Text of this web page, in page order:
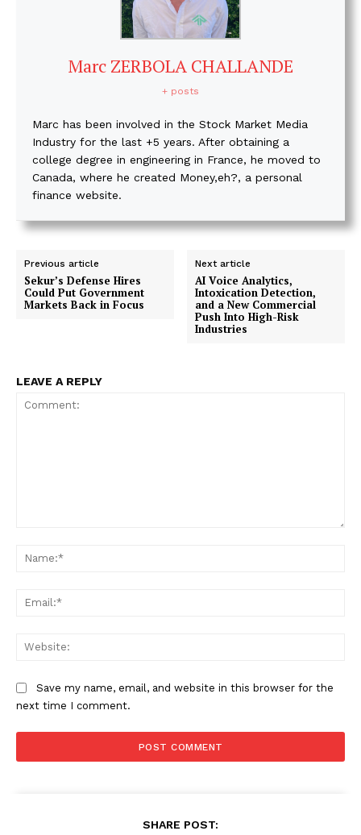
Marc ZERBOLA CHALLANDE
+ posts
Marc has been involved in the Stock Market Media
Industry for the last +5 years. After obtaining a
college degree in engineering in France, he moved to
Canada, where he created Money,eh?, a personal
finance website.
Previous article
Sekur’s Defense Hires
Could Put Government
Markets Back in Focus
Next article
AI Voice Analytics,
Intoxication Detection,
and a New Commercial
Push Into High-Risk
Industries
LEAVE A REPLY
Save my name, email, and website in this browser for the
next time I comment.
SHARE POST: